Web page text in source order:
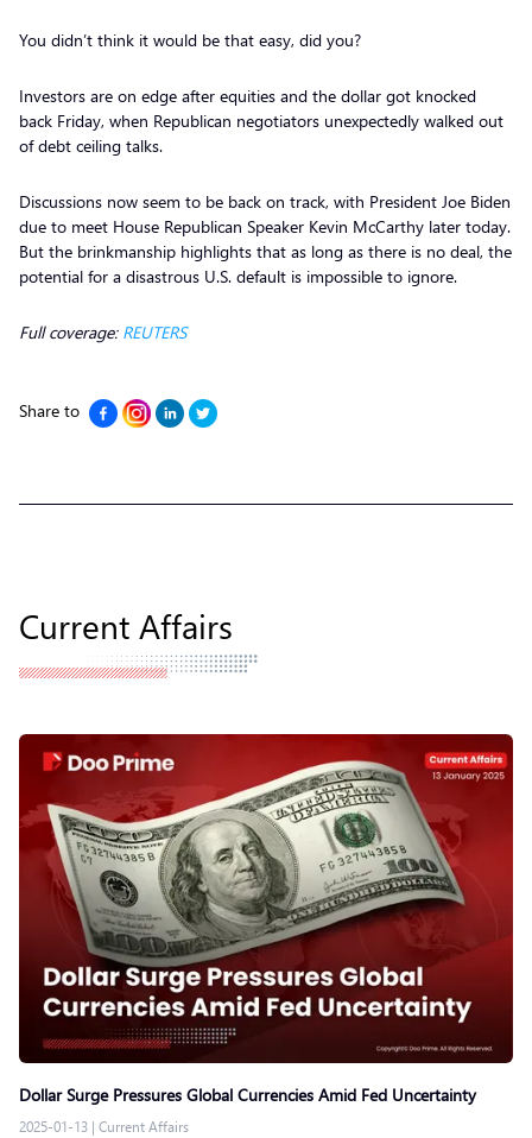
You didn’t think it would be that easy, did you?
Investors are on edge after equities and the dollar got knocked
back Friday, when Republican negotiators unexpectedly walked out
of debt ceiling talks.
Discussions now seem to be back on track, with President Joe Biden
due to meet House Republican Speaker Kevin McCarthy later today.
But the brinkmanship highlights that as long as there is no deal, the
potential for a disastrous U.S. default is impossible to ignore.
Full coverage: REUTERS
Share to
Current Affairs
Dollar Surge Pressures Global Currencies Amid Fed Uncertainty
2025-01-13 | Current Affairs